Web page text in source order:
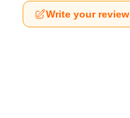
Write your review